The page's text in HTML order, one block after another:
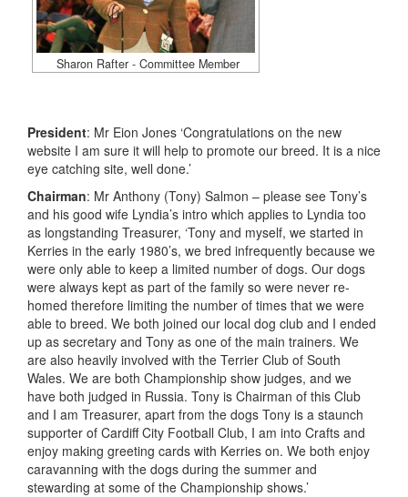
Sharon Rafter - Committee Member
President: Mr Eion Jones ‘Congratulations on the new
website I am sure it will help to promote our breed. It is a nice
eye catching site, well done.’
Chairman: Mr Anthony (Tony) Salmon – please see Tony’s
and his good wife Lyndia’s intro which applies to Lyndia too
as longstanding Treasurer, ‘Tony and myself, we started in
Kerries in the early 1980’s, we bred infrequently because we
were only able to keep a limited number of dogs. Our dogs
were always kept as part of the family so were never re-
homed therefore limiting the number of times that we were
able to breed. We both joined our local dog club and I ended
up as secretary and Tony as one of the main trainers. We
are also heavily involved with the Terrier Club of South
Wales. We are both Championship show judges, and we
have both judged in Russia. Tony is Chairman of this Club
and I am Treasurer, apart from the dogs Tony is a staunch
supporter of Cardiff City Football Club, I am into Crafts and
enjoy making greeting cards with Kerries on. We both enjoy
caravanning with the dogs during the summer and
stewarding at some of the Championship shows.’